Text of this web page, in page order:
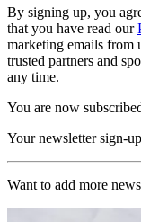
By signing up, you
that you have read our
marketing emails from
trusted partners and
any time.
You are now
Your newsletter sign-
Want to add more